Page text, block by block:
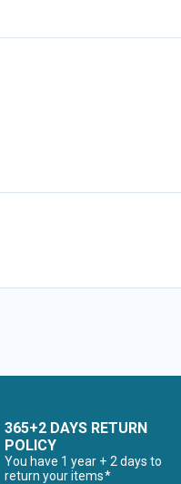
365+2 DAYS RETURN
POLICY
You have 1 year + 2 days to
return your items*